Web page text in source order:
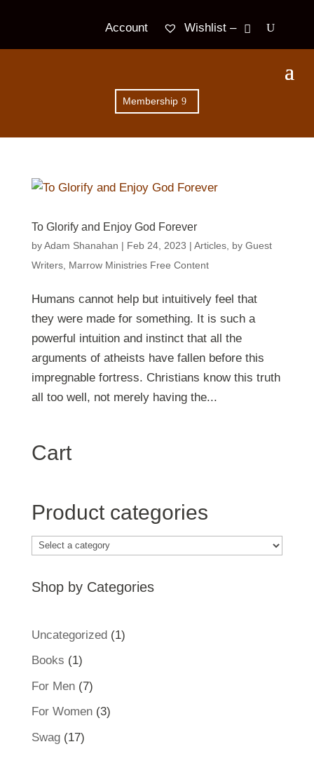
Account Wishlist –
Membership
To Glorify and Enjoy God Forever
byAdam Shanahan | Feb 24, 2023 | Articles, by Guest
Writers, Marrow Ministries Free Content
Humans cannot help but intuitively feel that
they were made for something. It is such a
powerful intuition and instinct that all the
arguments of atheists have fallen before this
impregnable fortress. Christians know this truth
all too well, not merely having the...
Cart
Product categories
Shop by Categories
Uncategorized 11
Books 11
product
For Men 77
products
For Women 33
Swag 1717